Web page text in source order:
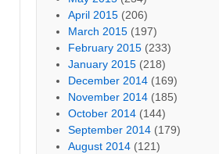
April 2015 (206)
March 2015 (197)
February 2015 (233)
January 2015 (218)
December 2014 (169)
November 2014 (185)
October 2014 (144)
September 2014 (179)
August 2014 (121)